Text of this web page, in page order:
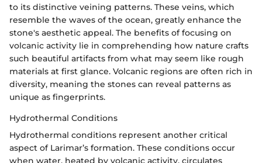
to its distinctive veining patterns. These veins, which
resemble the waves of the ocean, greatly enhance the
stone's aesthetic appeal. The benefits of focusing on
volcanic activity lie in comprehending how nature crafts
such beautiful artifacts from what may seem like rough
materials at first glance. Volcanic regions are often rich in
diversity, meaning the stones can reveal patterns as
unique as fingerprints.
Hydrothermal Conditions
Hydrothermal conditions represent another critical
aspect of Larimar’s formation. These conditions occur
when water, heated by volcanic activity, circulates